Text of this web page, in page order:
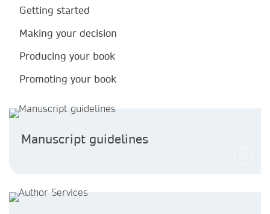
Getting started
Making your decision
Producing your book
Promoting your book
Manuscript guidelines